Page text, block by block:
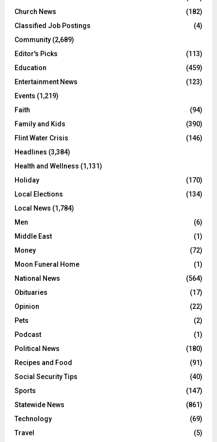
Church News
(182)
Classified Job Postings
(4)
Community (2,689)
Editor's Picks
(113)
Education
(459)
Entertainment News
(123)
Events (1,219)
Faith
(94)
Family and Kids
(390)
Flint Water Crisis
(146)
Headlines (3,384)
Health and Wellness (1,131)
Holiday
(170)
Local Elections
(134)
Local News (1,784)
Men
(6)
Middle East
(1)
Money
(72)
Moon Funeral Home
(1)
National News
(564)
Obituaries
(17)
Opinion
(22)
Pets
(2)
Podcast
(1)
Political News
(180)
Recipes and Food
(91)
Social Security Tips
(40)
Sports
(147)
Statewide News
(861)
Technology
(69)
Travel
(5)